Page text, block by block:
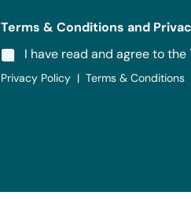
Terms & Conditions and
I have read and agree to
Privacy Policy | Terms & Conditions